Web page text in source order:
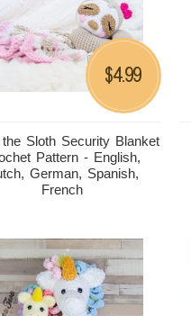
the Sloth Security Blanket
Pattern - English,
German, Spanish,
French
$4.99